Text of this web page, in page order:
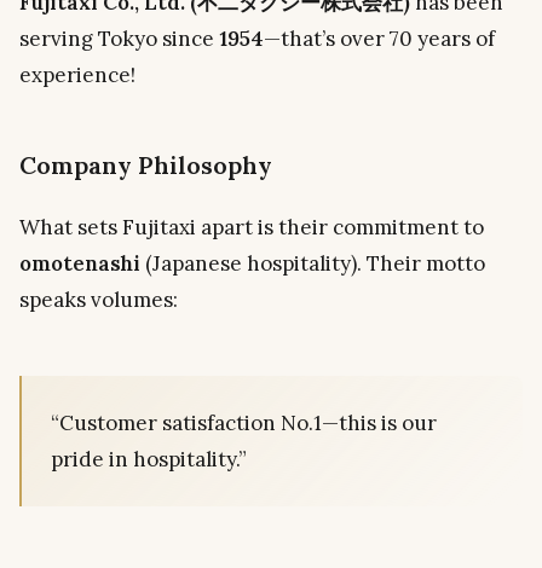
serving Tokyo since 1954—that’s over 70 years of
experience!
Company Philosophy
What sets Fujitaxi apart is their commitment to
omotenashi (Japanese hospitality). Their motto
speaks volumes:
“Customer satisfaction No.1—this is our
pride in hospitality.”